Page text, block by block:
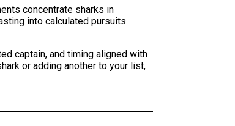
concentrate sharks in
into calculated pursuits
captain, and timing aligned with
or adding another to your list,